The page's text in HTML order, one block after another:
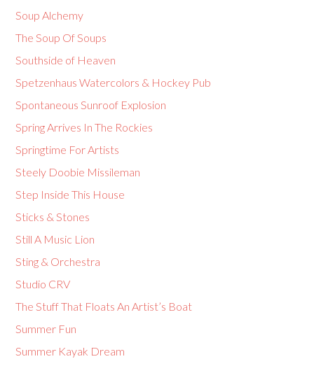
Soup Alchemy
The Soup Of Soups
Southside of Heaven
Spetzenhaus Watercolors & Hockey Pub
Spontaneous Sunroof Explosion
Spring Arrives In The Rockies
Springtime For Artists
Steely Doobie Missileman
Step Inside This House
Sticks & Stones
Still A Music Lion
Sting & Orchestra
Studio CRV
The Stuff That Floats An Artist’s Boat
Summer Fun
Summer Kayak Dream